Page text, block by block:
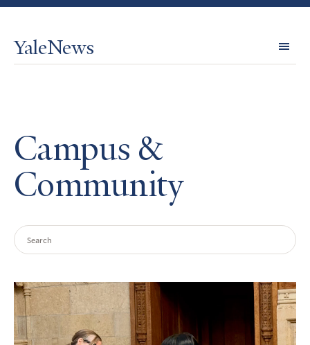
YaleNews
Campus &
Community
Search
Query
Search
Results